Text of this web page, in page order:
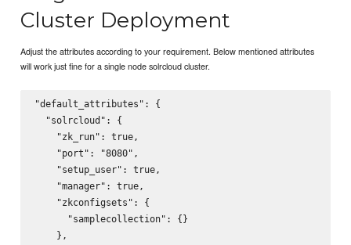
Cluster Deployment
Adjust the attributes according to your requirement. Below mentioned attributes
will work just fine for a single node solrcloud cluster.
"default_attributes": {
  "solrcloud": {
    "zk_run": true,
    "port": "8080",
    "setup_user": true,
    "manager": true,
    "zkconfigsets": {
      "samplecollection": {}
    },